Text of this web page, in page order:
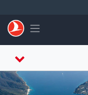
Toggle navigation